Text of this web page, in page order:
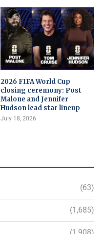
2026 FIFA World Cup
closing ceremony: Post
Malone and Jennifer
Hudson lead star lineup
July 18, 2026
(63)
(1,685)
(1,908)